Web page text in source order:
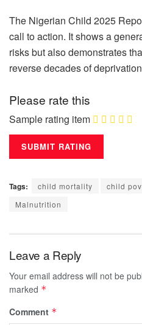
The Nigerian Child 2025
call to action. It shows a
risks but also demonstrates
reverse decades of
Please rate this
Sample rating item
Tags: child mortality child
Malnutrition
Leave a Reply
Your email address will not be
marked *
Comment *